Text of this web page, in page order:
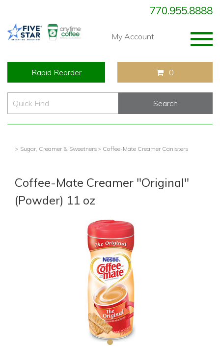
770.955.8888
My Account
Rapid Reorder 0
> Sugar, Creamer & Sweetners> Coffee-Mate Creamer Canisters
Coffee-Mate Creamer "Original"
(Powder) 11 oz